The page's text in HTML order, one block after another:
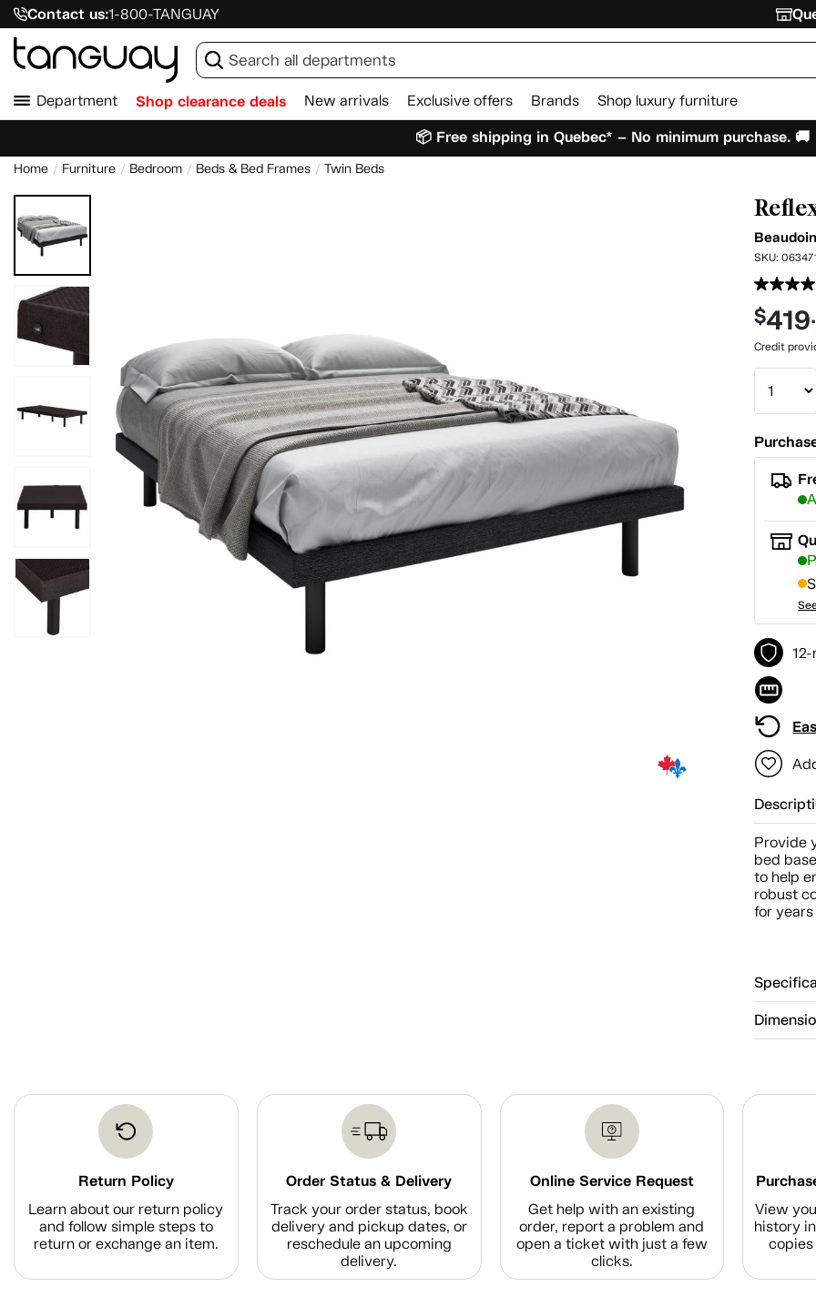
Contact us:1-800-TANGUAY
Department Shop clearance deals New arrivals Exclusive offers Brands Shop luxury furniture
📦 Free shipping in Quebec* – No minimum purchase. 🚚
Home Furniture Bedroom Beds & Bed Frames Twin Beds
SKU:
$419
Credit
Provide
bed
to help
robust
for
Return Policy
Learn about our return policy
and follow simple steps to
return or exchange an item.
Order Status & Delivery
Track your order status, book
delivery and pickup dates, or
reschedule an upcoming
delivery.
Online Service Request
Get help with an existing
order, report a problem and
open a ticket with just a few
clicks.
View
history